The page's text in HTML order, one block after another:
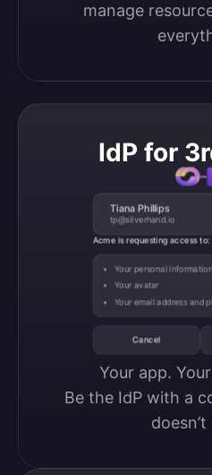
manage
IdP for
Tiana Phillips
tp@silverhand.io
Acme is requesting access to:
Your personal information
Your avatar
Your email address and
Cancel
Your app.
Be the IdP with a